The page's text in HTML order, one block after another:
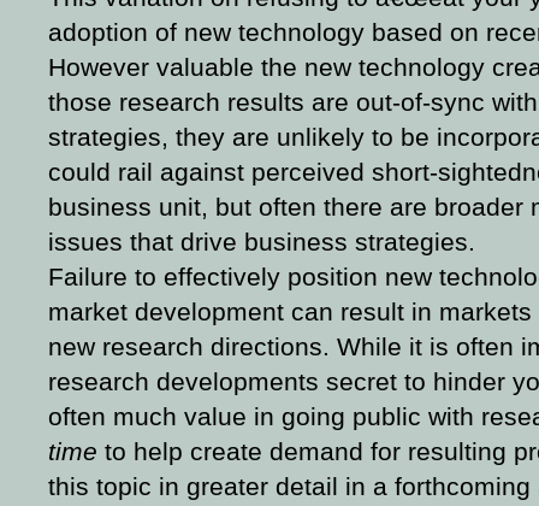
adoption of new technology based on
However valuable the new technology
those research results are out-of-sync
strategies, they are unlikely to be
could rail against perceived short-
business unit, but often there are broader
issues that drive business strategies.
Failure to effectively position new
market development can result in
new research directions. While it is often
research developments secret to hinder
often much value in going public with
time to help create demand for resulting
this topic in greater detail in a